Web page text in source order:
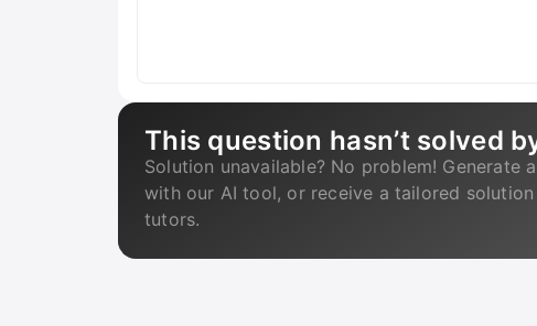
This question hasn’t solved
Solution unavailable? No problem! Generate
with our AI tool, or receive a tailored
tutors.